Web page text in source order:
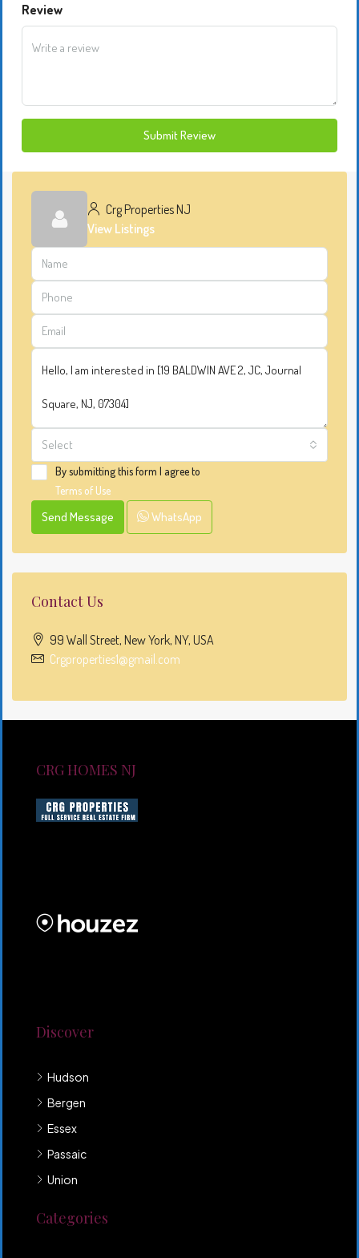
Review
Submit Review
Crg Properties NJ
View Listings
Select
By submitting this form I agree to
Terms of Use
Send Message WhatsApp
Contact Us
99 Wall Street, New York, NY, USA
Crgproperties1@gmail.com
CRG HOMES NJ
Discover
Hudson
Bergen
Essex
Passaic
Union
Categories